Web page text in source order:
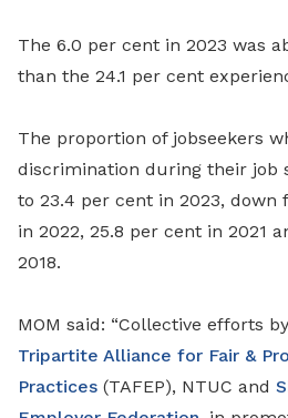
The 6.0 per cent in 2023 was
than the 24.1 per cent
The proportion of jobseekers
discrimination during their job
to 23.4 per cent in 2023, down
in 2022, 25.8 per cent in 2021
2018.
MOM said: “Collective efforts
Tripartite Alliance for Fair &
Practices (TAFEP), NTUC and